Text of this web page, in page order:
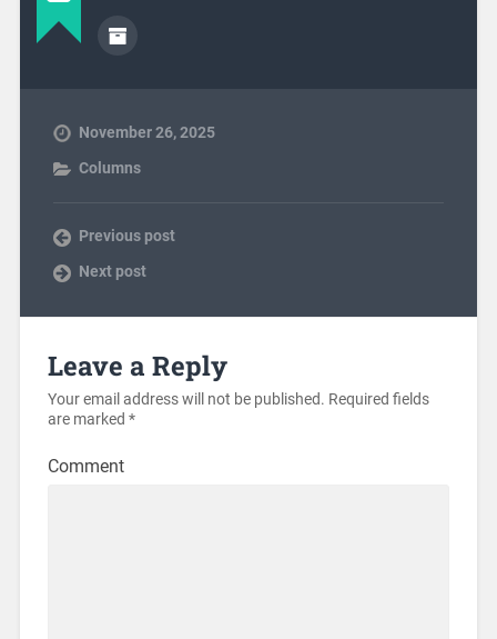
November 26, 2025
Columns
Previous post
Next post
Leave a Reply
Your email address will not be published. Required fields
are marked *
Comment